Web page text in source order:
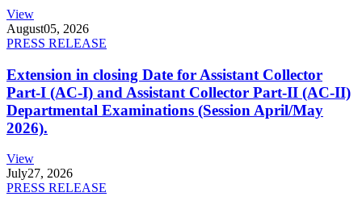
View
August05, 2026
PRESS RELEASE
Extension in closing Date for Assistant Collector
Part-I (AC-I) and Assistant Collector Part-II (AC-II)
Departmental Examinations (Session April/May
2026).
View
July27, 2026
PRESS RELEASE